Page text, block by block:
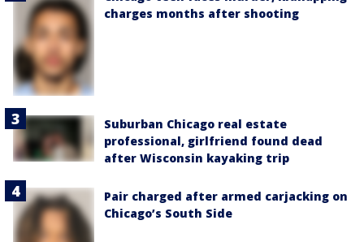
charges months after shooting
Suburban Chicago real estate
professional, girlfriend found dead
after Wisconsin kayaking trip
Pair charged after armed carjacking on
Chicago’s South Side